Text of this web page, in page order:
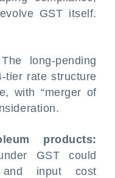
GST itself.
The long-pending
tier rate structure
with “merger of
products:
GST could
and input cost